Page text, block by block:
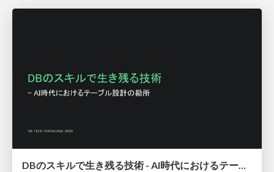
DBのスキルで生き残る技術 - AI時代におけるテーブル設計の勘所